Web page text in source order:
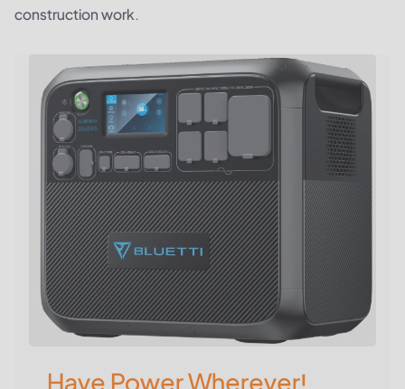
construction work.
Have Power Wherever!